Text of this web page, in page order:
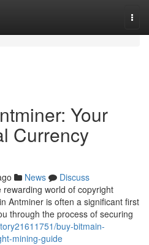
Your
Currency
News
Discuss
world of copyright
Antminer is often a significant first
through the process of securing
buy-bitmain-
mining-guide